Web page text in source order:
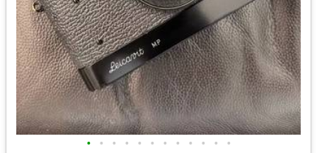
• • • • • • • • • • • •